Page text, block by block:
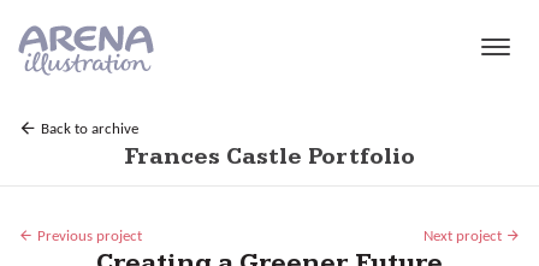
Back to archive
Frances Castle Portfolio
Previous project Next project